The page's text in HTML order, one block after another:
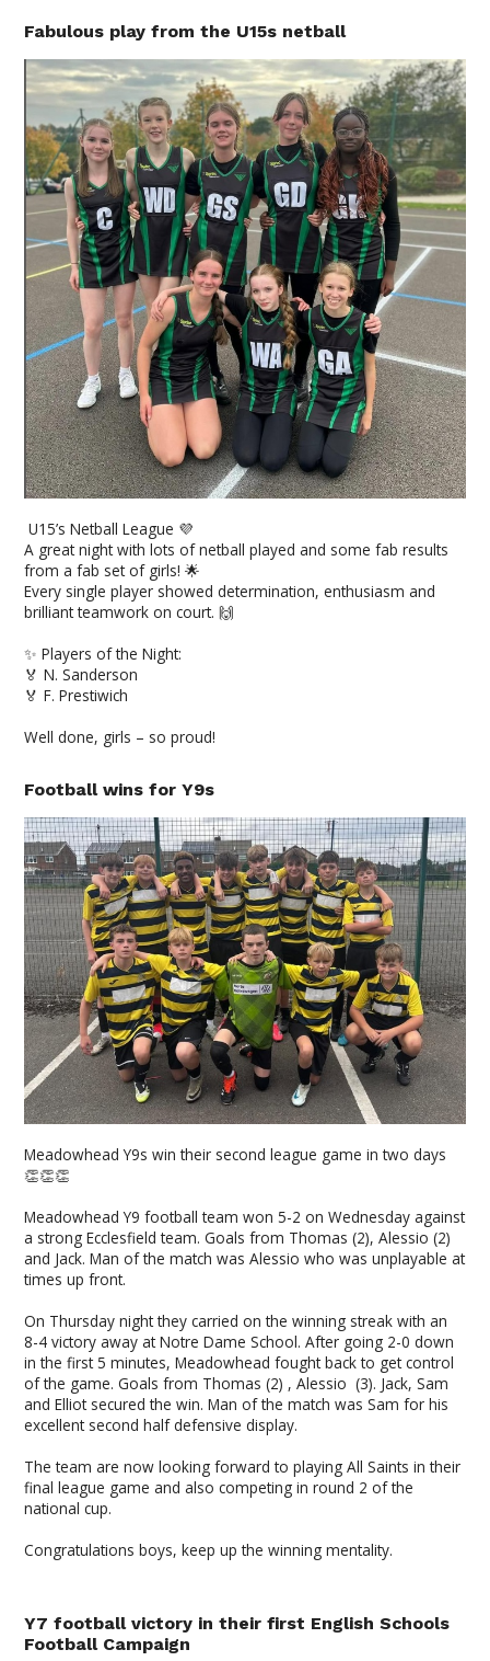
Fabulous play from the U15s netball
U15’s Netball League 💜
A great night with lots of netball played and some fab results
from a fab set of girls! 🌟
Every single player showed determination, enthusiasm and
brilliant teamwork on court. 🙌
✨ Players of the Night:
🏅 N. Sanderson
🏅 F. Prestiwich
Well done, girls – so proud!
Football wins for Y9s
Meadowhead Y9s win their second league game in two days
👏👏👏
Meadowhead Y9 football team won 5-2 on Wednesday against
a strong Ecclesfield team. Goals from Thomas (2), Alessio (2)
and Jack. Man of the match was Alessio who was unplayable at
times up front.
On Thursday night they carried on the winning streak with an
8-4 victory away at Notre Dame School. After going 2-0 down
in the first 5 minutes, Meadowhead fought back to get control
of the game. Goals from Thomas (2) , Alessio (3). Jack, Sam
and Elliot secured the win. Man of the match was Sam for his
excellent second half defensive display.
The team are now looking forward to playing All Saints in their
final league game and also competing in round 2 of the
national cup.
Congratulations boys, keep up the winning mentality.
Y7 football victory in their first English Schools
Football Campaign